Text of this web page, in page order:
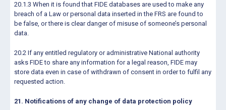
20.1.3 When it is found that FIDE databases are used to make any
breach of a Law or personal data inserted in the FRS are found to
be false, or there is clear danger of misuse of someone’s personal
data.
20.2 If any entitled regulatory or administrative National authority
asks FIDE to share any information for a legal reason, FIDE may
store data even in case of withdrawn of consent in order to fulfil any
requested action.
21. Notifications of any change of data protection policy